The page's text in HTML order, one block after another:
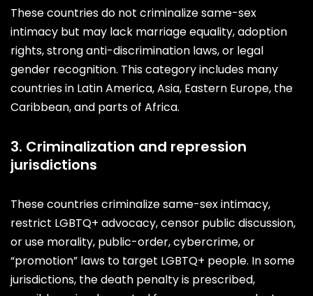
These countries do not criminalize same-sex
intimacy but may lack marriage equality, adoption
rights, strong anti-discrimination laws, or legal
gender recognition. This category includes many
countries in Latin America, Asia, Eastern Europe, the
Caribbean, and parts of Africa.
3. Criminalization and repression
jurisdictions
These countries criminalize same-sex intimacy,
restrict LGBTQ+ advocacy, censor public discussion,
or use morality, public-order, cybercrime, or
“promotion” laws to target LGBTQ+ people. In some
jurisdictions, the death penalty is prescribed,